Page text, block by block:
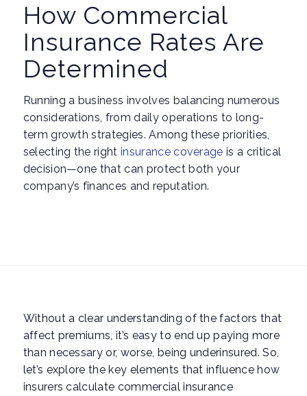
How Commercial
Insurance Rates Are
Determined
Running a business involves balancing numerous
considerations, from daily operations to long-
term growth strategies. Among these priorities,
selecting the right insurance coverage is a critical
decision—one that can protect both your
company’s finances and reputation.
Without a clear understanding of the factors that
affect premiums, it’s easy to end up paying more
than necessary or, worse, being underinsured. So,
let’s explore the key elements that influence how
insurers calculate commercial insurance